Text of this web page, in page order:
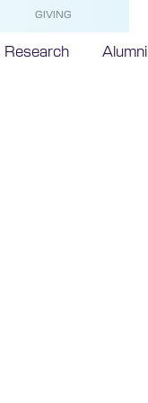
GIVING
Research Alumni